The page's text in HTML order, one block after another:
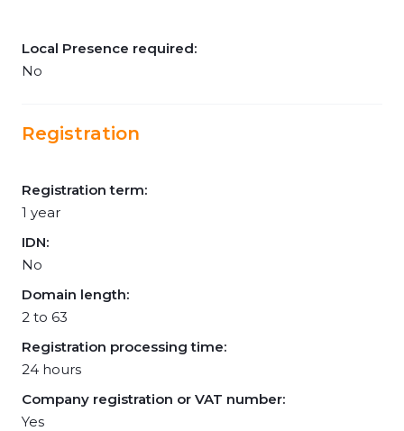
Local Presence required:
No
Registration
Registration term:
1 year
IDN:
No
Domain length:
2 to 63
Registration processing time:
24 hours
Company registration or VAT number:
Yes